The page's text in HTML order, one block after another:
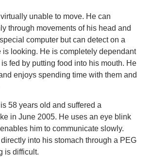
unable to move. He can
through movements of his head and
computer but can detect on a
is looking. He is completely dependant
fed by putting food into his mouth. He
enjoys spending time with them and
58 years old and suffered a
in June 2005. He uses an eye blink
him to communicate slowly.
into his stomach through a PEG
is difficult.